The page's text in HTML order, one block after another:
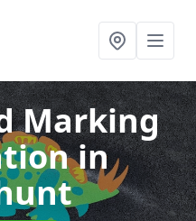
Marking
in